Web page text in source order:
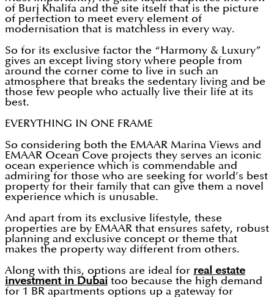
of Burj Khalifa and the site itself that is the picture
of perfection to meet every element of
modernisation that is matchless in every way.
So for its exclusive factor the “Harmony & Luxury”
gives an except living story where people from
around the corner come to live in such an
atmosphere that breaks the sedentary living and be
those few people who actually live their life at its
best.
EVERYTHING IN ONE FRAME
So considering both the EMAAR Marina Views and
EMAAR Ocean Cove projects they serves an iconic
ocean experience which is commendable and
admiring for those who are seeking for world’s best
property for their family that can give them a novel
experience which is unusable.
And apart from its exclusive lifestyle, these
properties are by EMAAR that ensures safety, robust
planning and exclusive concept or theme that
makes the property way different from others.
Along with this, options are ideal for real estate
investment in Dubai too because the high demand
for 1 BR apartments options up a gateway for